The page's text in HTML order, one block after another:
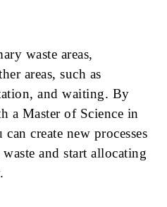
waste areas,
areas, such as
and waiting. By
a Master of Science in
create new processes
and start allocating